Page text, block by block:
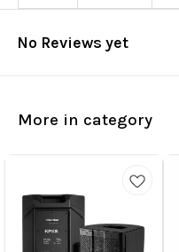
No Reviews yet
More in category